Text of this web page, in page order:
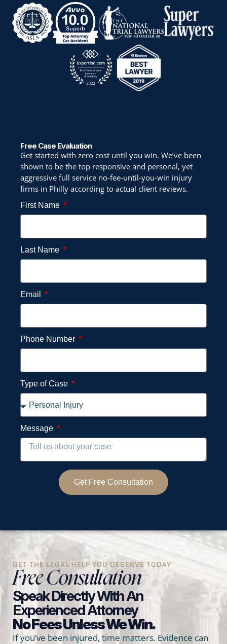
GET THE LEGAL HELP YOU DESERVE TODAY
Free Consultation
Speak Directly With An
Experienced Attorney
No Fees Unless We Win.
If you’ve been injured, time matters. Evidence can
Free Case Evaluation
Get started with zero cost until you win. We’ve been
shown to be the top responsive and personal, yet
aggressive full service no-fee-until-you-win injury
firms in Philly according to actual client reviews.
First Name
Last Name
Email
Phone Number
Type of Case
Message
Get Free Consultation